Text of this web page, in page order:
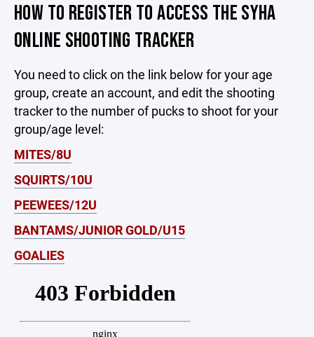
HOW TO REGISTER TO ACCESS THE SYHA
ONLINE SHOOTING TRACKER
You need to click on the link below for your age
group, create an account, and edit the shooting
tracker to the number of pucks to shoot for your
group/age level:
MITES/8U
SQUIRTS/10U
PEEWEES/12U
BANTAMS/JUNIOR GOLD/U15
GOALIES